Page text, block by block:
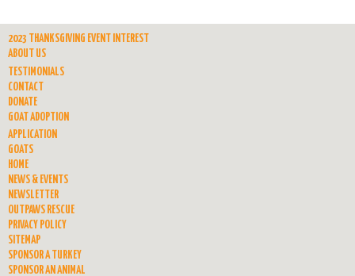
2023 THANKSGIVING EVENT INTEREST
ABOUT US
TESTIMONIALS
CONTACT
DONATE
GOAT ADOPTION
APPLICATION
GOATS
HOME
NEWS & EVENTS
NEWSLETTER
OUTPAWS RESCUE
PRIVACY POLICY
SITEMAP
SPONSOR A TURKEY
SPONSOR AN ANIMAL